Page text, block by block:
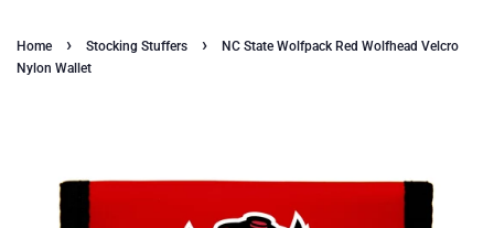
Home › Stocking Stuffers ›
NC State Wolfpack Red Wolfhead Velcro
Nylon Wallet